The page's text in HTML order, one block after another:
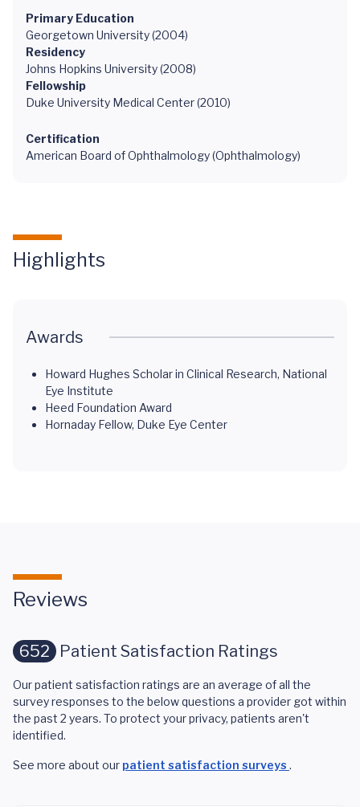
Primary Education
Georgetown University (2004)
Residency
Johns Hopkins University (2008)
Fellowship
Duke University Medical Center (2010)
Certification
American Board of Ophthalmology (Ophthalmology)
Highlights
Awards
Howard Hughes Scholar in Clinical Research, National
Eye Institute
Heed Foundation Award
Hornaday Fellow, Duke Eye Center
Reviews
652 Patient Satisfaction Ratings
Our patient satisfaction ratings are an average of all the
survey responses to the below questions a provider got within
the past 2 years. To protect your privacy, patients aren't
identified.
See more about our patient satisfaction surveys .